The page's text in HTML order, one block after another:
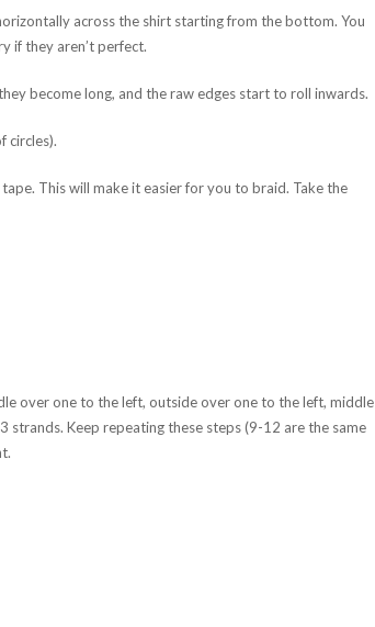
across the shirt starting from the bottom. You
if they aren’t perfect.
become long, and the raw edges start to roll inwards.
circles).
This will make it easier for you to braid. Take the
over one to the left, outside over one to the left, middle
Keep repeating these steps (9-12 are the same